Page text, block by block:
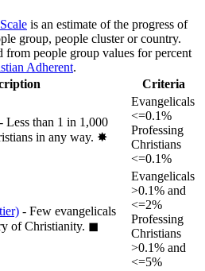
is an estimate of the progress of
group, people cluster or country.
from people group values for percent
Adherent.
Criteria
- Less than 1 in 1,000
in any way. ✸︎
Evangelicals
<=0.1%
Professing
Christians
<=0.1%
- Few evangelicals
of Christianity. ◼︎
Evangelicals
>0.1% and
<=2%
Professing
Christians
>0.1% and
<=5%